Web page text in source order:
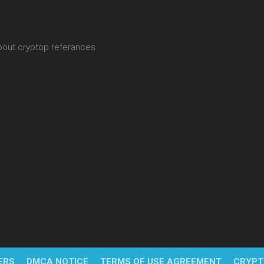
cryptop referances
DMCA NOTICE TERMS OF USE AGREEMENT